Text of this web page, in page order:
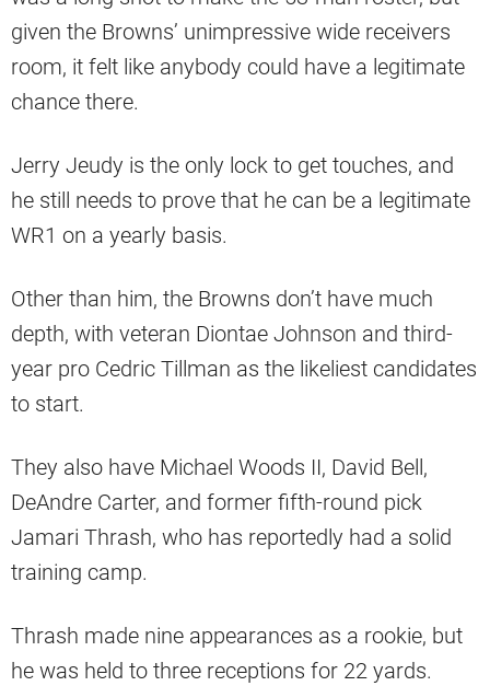
given the Browns’ unimpressive wide receivers
room, it felt like anybody could have a legitimate
chance there.
Jerry Jeudy is the only lock to get touches, and
he still needs to prove that he can be a legitimate
WR1 on a yearly basis.
Other than him, the Browns don’t have much
depth, with veteran Diontae Johnson and third-
year pro Cedric Tillman as the likeliest candidates
to start.
They also have Michael Woods II, David Bell,
DeAndre Carter, and former fifth-round pick
Jamari Thrash, who has reportedly had a solid
training camp.
Thrash made nine appearances as a rookie, but
he was held to three receptions for 22 yards.